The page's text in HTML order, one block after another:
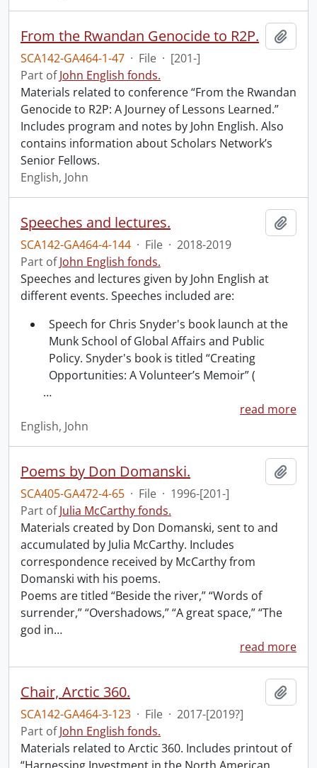
From the Rwandan Genocide to R2P.
SCA142-GA464-1-47 · File · [201-]
Part ofJohn English fonds.
Materials related to conference “From the Rwandan
Genocide to R2P: A Journey of Lessons Learned.”
Includes program and notes by John English. Also
contains information about Scholars Network’s
Senior Fellows.
English, John
Speeches and lectures.
SCA142-GA464-4-144 · File · 2018-2019
Part ofJohn English fonds.
Speeches and lectures given by John English at
different events. Speeches included are:
Speech for Chris Snyder's book launch at the
Munk School of Global Affairs and Public
Policy. Snyder's book is titled “Creating
Opportunities: A Volunteer’s Memoir” (
…
read more
English, John
Poems by Don Domanski.
SCA405-GA472-4-65 · File · 1996-[201-]
Part ofJulia McCarthy fonds.
Materials created by Don Domanski, sent to and
accumulated by Julia McCarthy. Includes
correspondence received by McCarthy from
Domanski with his poems.
Poems are titled “Beside the river,” “Words of
surrender,” “Overshadows,” “A great space,” “The
god in…
read more
Chair, Arctic 360.
SCA142-GA464-3-123 · File · 2017-[2019?]
Part ofJohn English fonds.
Materials related to Arctic 360. Includes printout of